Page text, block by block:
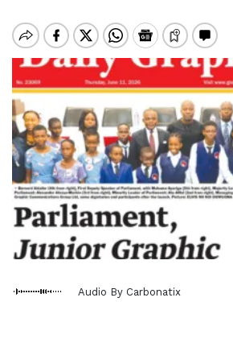
Audio By Carbonatix